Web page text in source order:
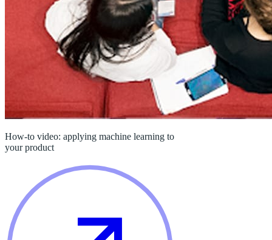
How-to video: applying machine learning to
your product